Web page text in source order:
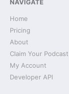
NAVIGATE
Home
Pricing
About
Claim Your Podcast
My Account
Developer API